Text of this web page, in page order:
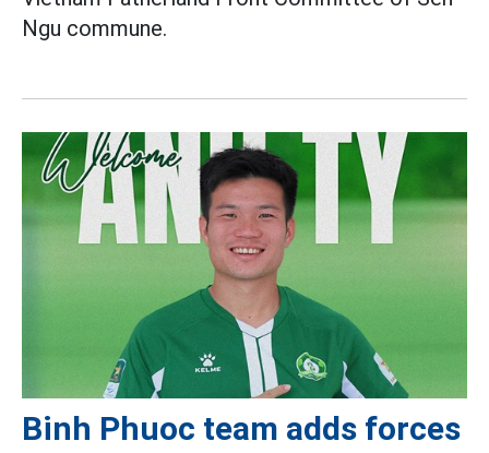
Ngu commune.
Binh Phuoc team adds forces